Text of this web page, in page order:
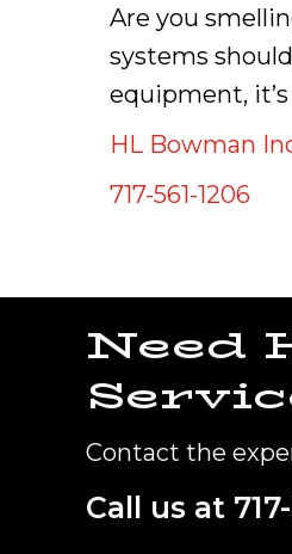
Are you
systems
equipment,
HL Bowman
717-561-1206
Need
Contact the
Call us at